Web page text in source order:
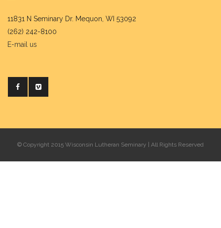
11831 N Seminary Dr. Mequon, WI 53092
(262) 242-8100
E-mail us
© Copyright 2015 Wisconsin Lutheran Seminary | All Rights Reserved